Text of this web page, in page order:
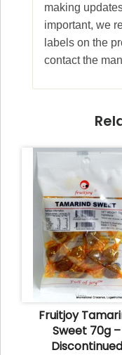
making
important, we
labels on the
contact the
Fruitjoy
Sweet 70g –
Discontinued